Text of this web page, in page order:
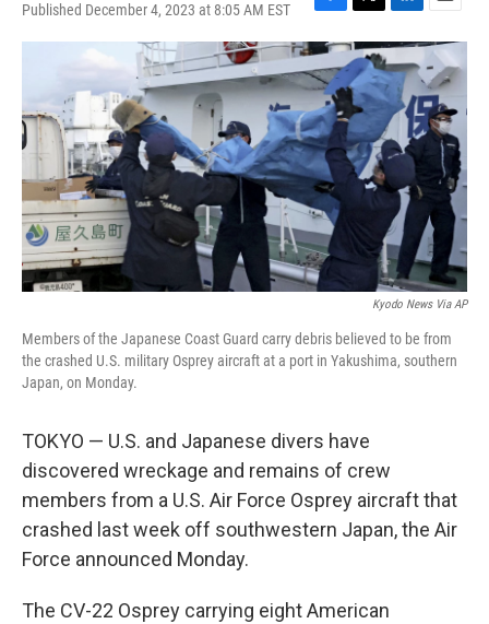
Published December 4, 2023 at 8:05 AM EST
F
a
c
e
b
o
o
k
T
w
i
t
t
e
r
L
i
n
k
e
d
I
n
E
m
a
i
l
Kyodo News Via AP
Members of the Japanese Coast Guard carry debris believed to be from
the crashed U.S. military Osprey aircraft at a port in Yakushima, southern
Japan, on Monday.
TOKYO — U.S. and Japanese divers have
discovered wreckage and remains of crew
members from a U.S. Air Force Osprey aircraft that
crashed last week off southwestern Japan, the Air
Force announced Monday.
The CV-22 Osprey carrying eight American